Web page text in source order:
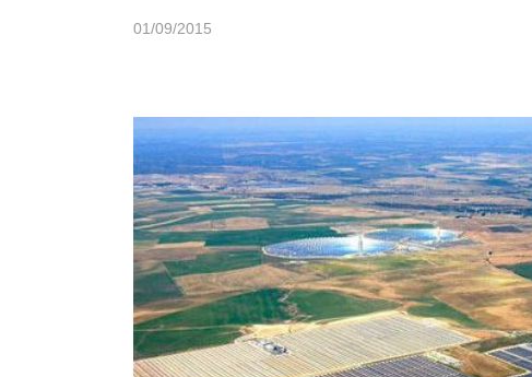
01/09/2015